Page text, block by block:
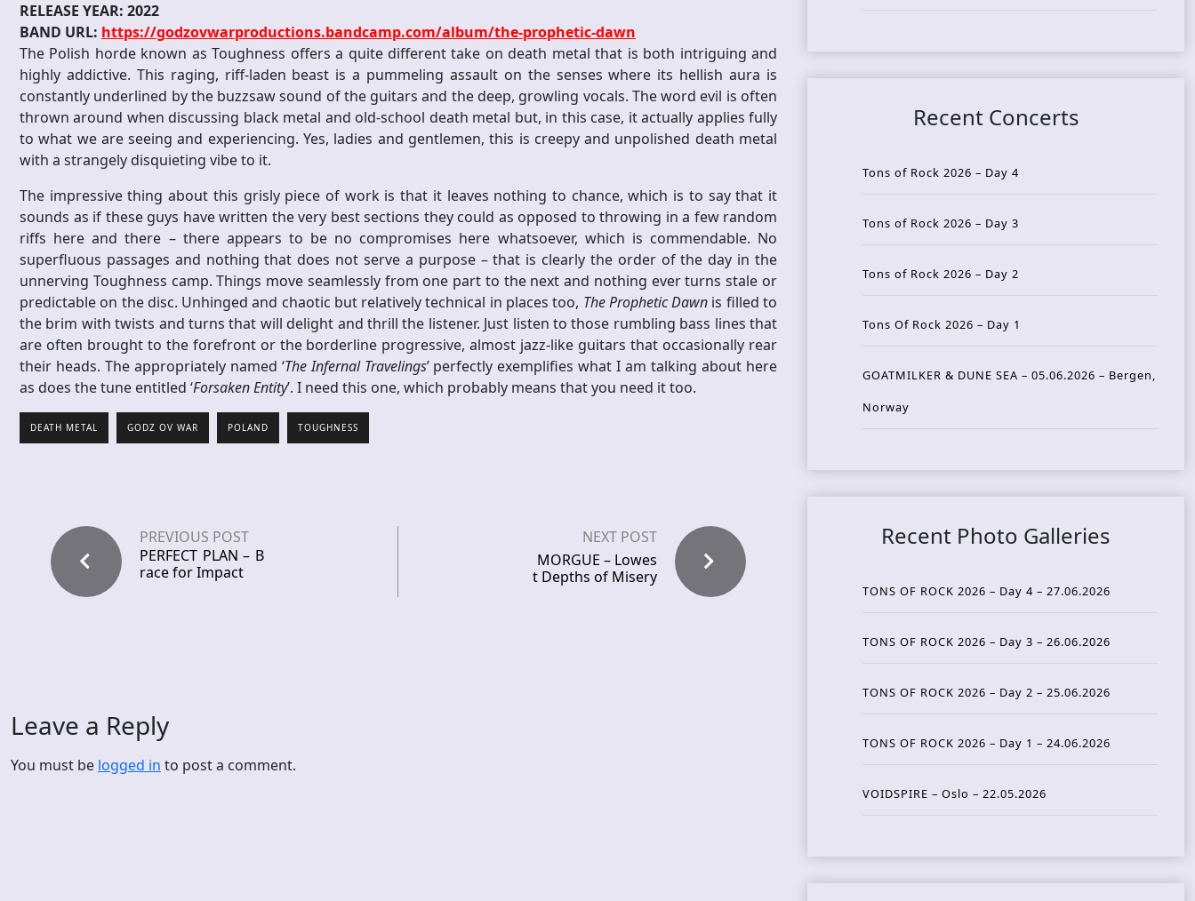
RELEASE YEAR: 2022
BAND URL: https://godzovwarproductions.bandcamp.com/album/the-prophetic-dawn
The Polish horde known as Toughness offers a quite different take on death metal that is both intriguing and
highly addictive. This raging, riff-laden beast is a pummeling assault on the senses where its hellish aura is
constantly underlined by the buzzsaw sound of the guitars and the deep, growling vocals. The word evil is often
thrown around when discussing black metal and old-school death metal but, in this case, it actually applies fully
to what we are seeing and experiencing. Yes, ladies and gentlemen, this is creepy and unpolished death metal
with a strangely disquieting vibe to it.
The impressive thing about this grisly piece of work is that it leaves nothing to chance, which is to say that it
sounds as if these guys have written the very best sections they could as opposed to throwing in a few random
riffs here and there – there appears to be no compromises here whatsoever, which is commendable. No
superfluous passages and nothing that does not serve a purpose – that is clearly the order of the day in the
unnerving Toughness camp. Things move seamlessly from one part to the next and nothing ever turns stale or
predictable on the disc. Unhinged and chaotic but relatively technical in places too, The Prophetic Dawn is filled to
the brim with twists and turns that will delight and thrill the listener. Just listen to those rumbling bass lines that
are often brought to the forefront or the borderline progressive, almost jazz-like guitars that occasionally rear
their heads. The appropriately named ‘The Infernal Travelings’ perfectly exemplifies what I am talking about here
as does the tune entitled ‘Forsaken Entity’. I need this one, which probably means that you need it too.
DEATH METAL GODZ OV WAR POLAND TOUGHNESS
PREVIOUS POST
PERFECT PLAN – B
race for Impact
NEXT POST
MORGUE – Lowes
t Depths of Misery
Leave a Reply
You must be logged in to post a comment.
Recent Concerts
Tons of Rock 2026 – Day 4
Tons of Rock 2026 – Day 3
Tons of Rock 2026 – Day 2
Tons Of Rock 2026 – Day 1
GOATMILKER & DUNE SEA – 05.06.2026 – Bergen,
Norway
Recent Photo Galleries
TONS OF ROCK 2026 – Day 4 – 27.06.2026
TONS OF ROCK 2026 – Day 3 – 26.06.2026
TONS OF ROCK 2026 – Day 2 – 25.06.2026
TONS OF ROCK 2026 – Day 1 – 24.06.2026
VOIDSPIRE – Oslo – 22.05.2026